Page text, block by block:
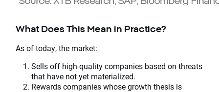
What Does This Mean in Practice?
As of today, the market:
Sells off high-quality companies based on threats
that have not yet materialized.
Rewards companies whose growth thesis is